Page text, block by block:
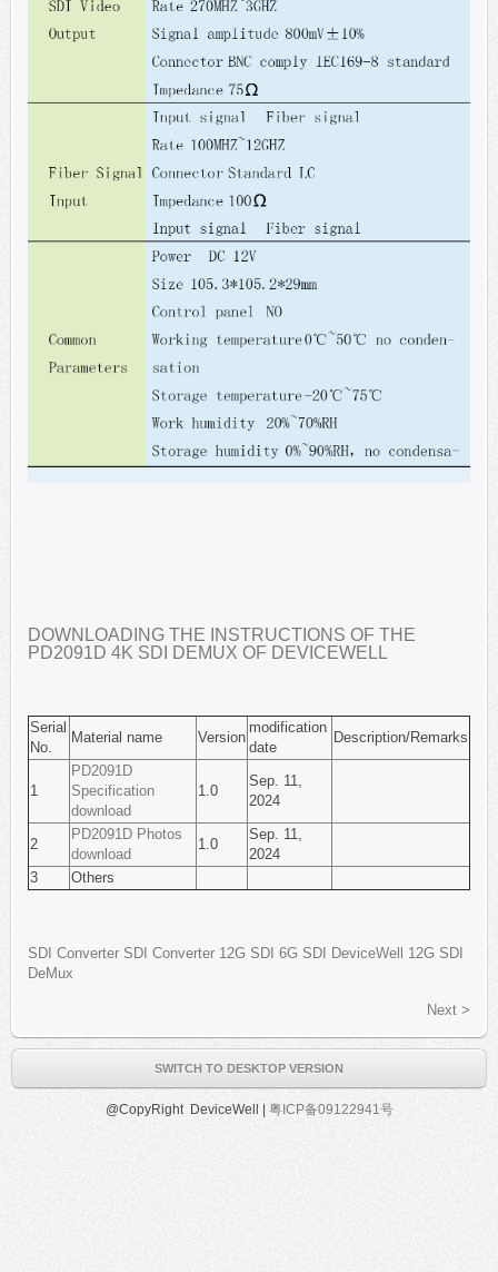
DOWNLOADING THE INSTRUCTIONS OF THE
PD2091D 4K SDI DEMUX OF DEVICEWELL
Serial
No.
Material name Version
modification
date
Description/Remarks
1
PD2091D
Specification
download
1.0
Sep. 11,
2024
2
PD2091D Photos
download
1.0
Sep. 11,
2024
3
Others
SDI Converter SDI Converter 12G SDI 6G SDI DeviceWell 12G SDI
DeMux
Next >
SWITCH TO DESKTOP VERSION
@CopyRight DeviceWell | 粤ICP备09122941号